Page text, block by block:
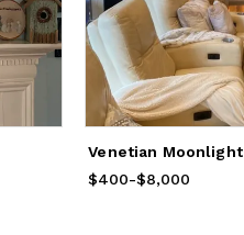
Venetian Moonlight
Price
from$400
$400-$8,000